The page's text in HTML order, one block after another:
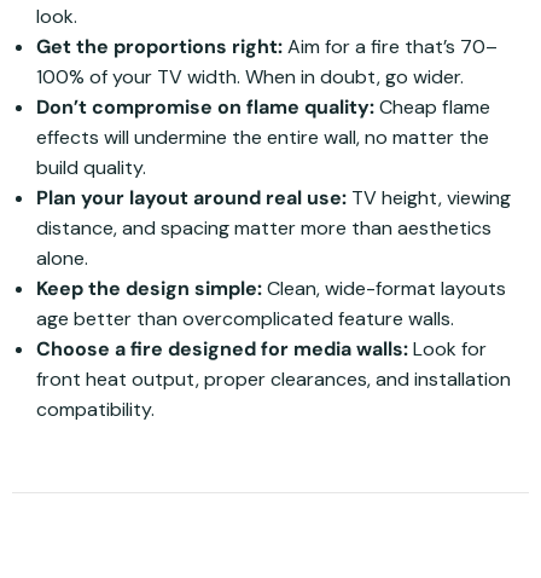
look.
Get the proportions right:Aim for a fire that’s 70–
100% of your TV width. When in doubt, go wider.
Don’t compromise on flame quality:Cheap flame
effects will undermine the entire wall, no matter the
build quality.
Plan your layout around real use: TV height, viewing
distance, and spacing matter more than aesthetics
alone.
Keep the design simple:Clean, wide-format layouts
age better than overcomplicated feature walls.
Choose a fire designed for media walls:Look for
front heat output, proper clearances, and installation
compatibility.